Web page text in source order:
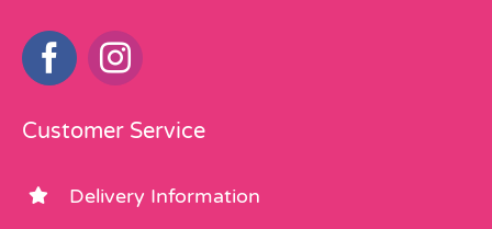
Customer Service
Delivery Information